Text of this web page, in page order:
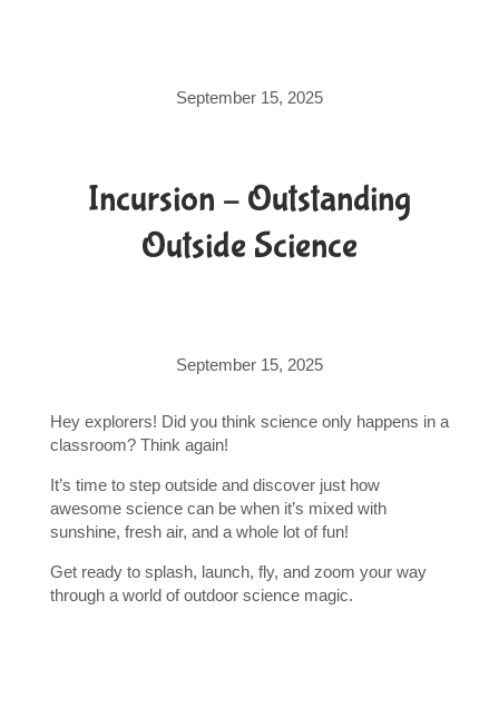
September 15, 2025
Incursion – Outstanding
Outside Science
September 15, 2025
Hey explorers! Did you think science only happens in a
classroom? Think again!
It’s time to step outside and discover just how
awesome science can be when it’s mixed with
sunshine, fresh air, and a whole lot of fun!
Get ready to splash, launch, fly, and zoom your way
through a world of outdoor science magic.